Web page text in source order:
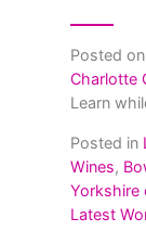
Posted on
Charlotte
Learn
Posted in
Wines,
Yorkshire
Latest